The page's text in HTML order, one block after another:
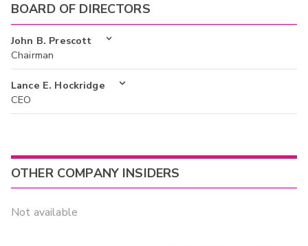
BOARD OF DIRECTORS
John B. Prescott
Chairman
Lance E. Hockridge
CEO
OTHER COMPANY INSIDERS
Not available